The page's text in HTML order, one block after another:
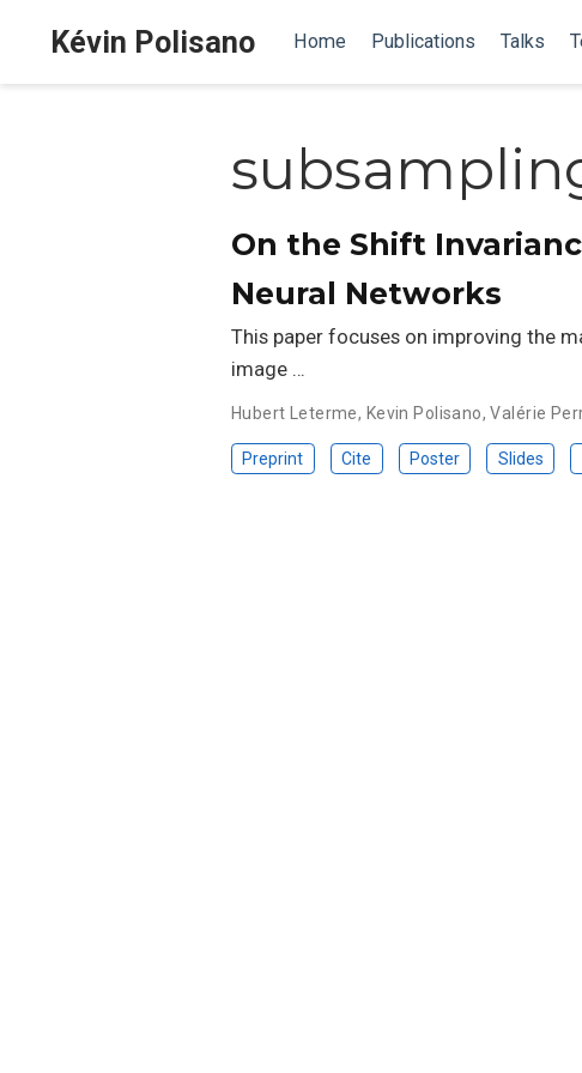
Kévin Polisano Home Publications Talks
On the Shift
Neural Networks
This paper focuses on improving the
image …
Hubert Leterme, Kevin Polisano,Valérie
Preprint Cite Poster Slides